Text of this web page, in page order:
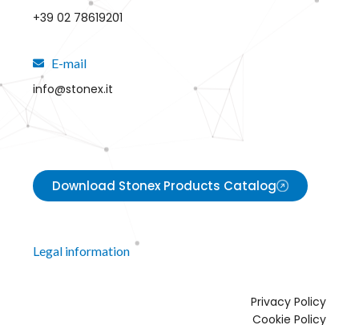
+39 02 78619201
E-mail
info@stonex.it
Download Stonex Products Catalog
Legal information
Privacy Policy
Cookie Policy